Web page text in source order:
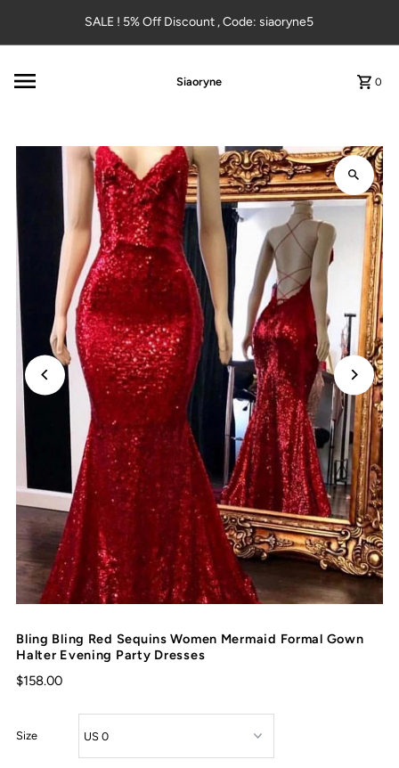
Skip to contentSALE ! 5% Off Discount , Code: siaoryne5
Siaoryne 0
Bling Bling Red Sequins Women Mermaid Formal Gown
Halter Evening Party Dresses
$158.00
Size